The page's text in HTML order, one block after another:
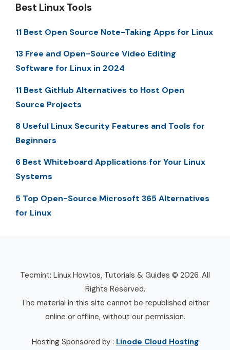
Best Linux Tools
11 Best Open Source Note-Taking Apps for Linux
13 Free and Open-Source Video Editing
Software for Linux in 2024
11 Best GitHub Alternatives to Host Open
Source Projects
8 Useful Linux Security Features and Tools for
Beginners
6 Best Whiteboard Applications for Your Linux
Systems
5 Top Open-Source Microsoft 365 Alternatives
for Linux
Tecmint: Linux Howtos, Tutorials & Guides © 2026. All
Rights Reserved.
The material in this site cannot be republished either
online or offline, without our permission.
Hosting Sponsored by : Linode Cloud Hosting